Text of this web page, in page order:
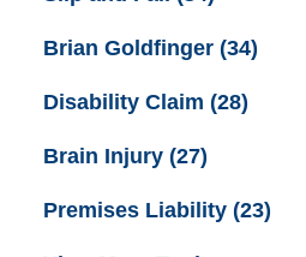
Brian Goldfinger (34)
Disability Claim (28)
Brain Injury (27)
Premises Liability (23)